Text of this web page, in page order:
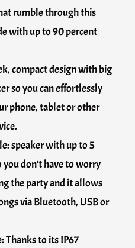
rumble through this
with up to 90 percent
compact design with big
so you can effortlessly
phone, tablet or other
speaker with up to 5
don’t have to worry
the party and it allows
via Bluetooth, USB or
Thanks to its IP67